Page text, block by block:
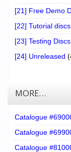
[21] Free Demo
[22] Tutorial discs
[23] Testing Discs
[24] Unreleased
MORE…
Catalogue
Catalogue
Catalogue